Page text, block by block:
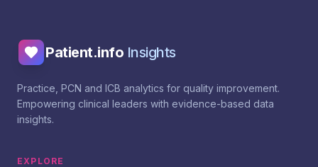
Patient.info Insights
Practice, PCN and ICB analytics for quality improvement.
Empowering clinical leaders with evidence-based data
insights.
EXPLORE